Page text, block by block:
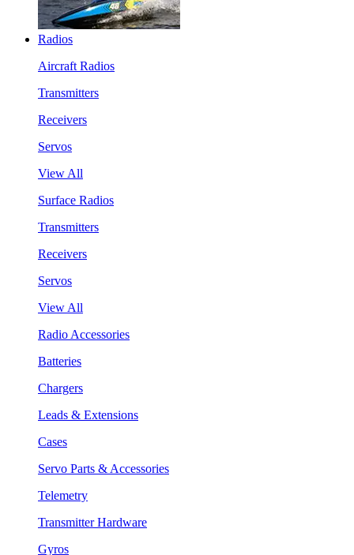
Radios
Aircraft Radios
Transmitters
Receivers
Servos
View All
Surface Radios
Transmitters
Receivers
Servos
View All
Radio Accessories
Batteries
Chargers
Leads & Extensions
Cases
Servo Parts & Accessories
Telemetry
Transmitter Hardware
Gyros